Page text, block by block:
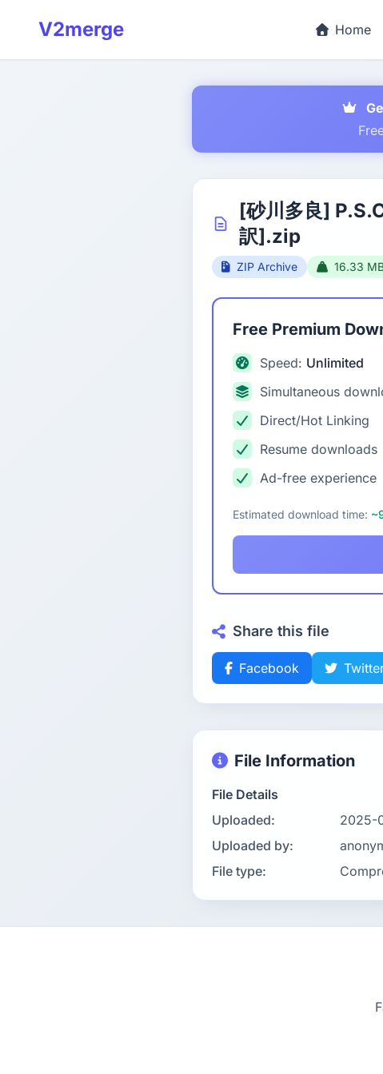
V2merge Home
[砂川多良]
訳].zip
ZIP Archive 16.33
Free Premium
Speed: Unlimited
Simultaneous
Direct/Hot Linking
Resume downloads
Ad-free experience
Estimated download time:
Share this file
Facebook
File Information
File Details
Uploaded:
2025-
Uploaded by:
File type: